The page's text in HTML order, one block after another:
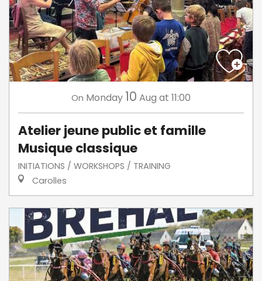
On Monday 10 Aug at 11:00
Atelier jeune public et famille
Musique classique
INITIATIONS / WORKSHOPS / TRAINING
Carolles